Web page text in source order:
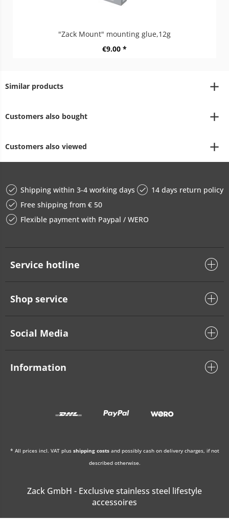
"Zack Mount" mounting glue,12g
€9.00 *
Similar products
Customers also bought
Customers also viewed
Shipping within 3-4 working days
14 days return policy
Free shipping from € 50
Flexible payment with Paypal / WERO
Service hotline
Shop service
Social Media
Information
* All prices incl. VAT plus shipping costsand possibly cash on delivery charges, if not
described otherwise.
Zack GmbH - Exclusive stainless steel lifestyle
accessoires